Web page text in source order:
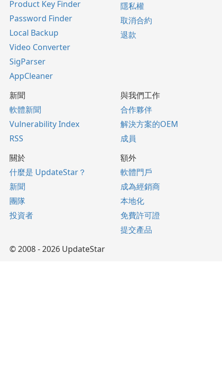
Product Key Finder
Password Finder
Local Backup
Video Converter
SigParser
AppCleaner
隱私權
取消合約
退款
新聞
軟體新聞
Vulnerability Index
RSS
與我們工作
合作夥伴
解決方案的OEM
成員
關於
什麼是 UpdateStar？
新聞
團隊
投資者
額外
軟體門戶
成為經銷商
本地化
免費許可證
提交產品
© 2008 - 2026 UpdateStar